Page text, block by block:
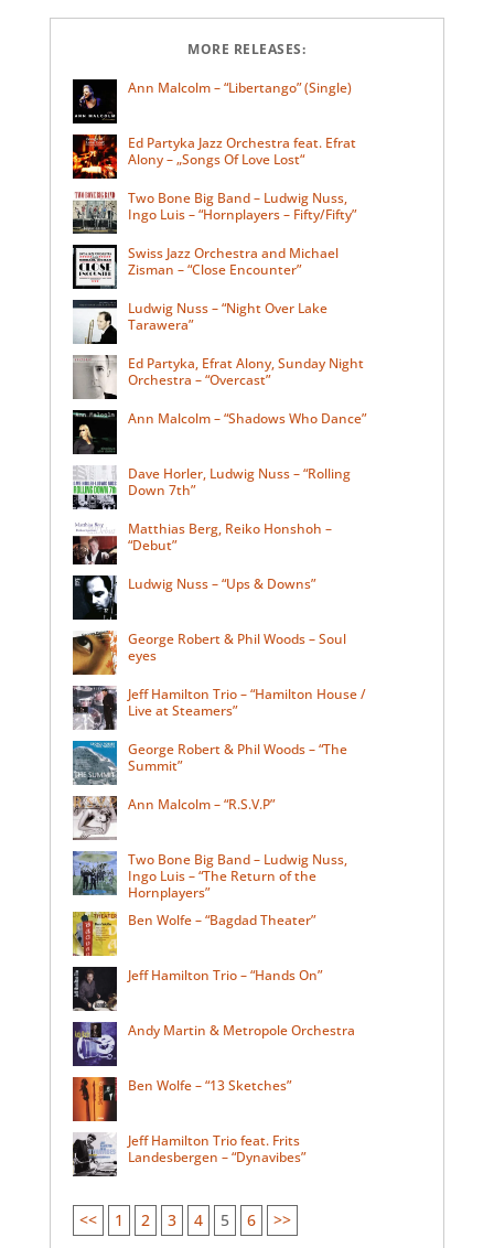
MORE RELEASES:
Ann Malcolm – “Libertango” (Single)
Ed Partyka Jazz Orchestra feat. Efrat
Alony – „Songs Of Love Lost“
Two Bone Big Band – Ludwig Nuss,
Ingo Luis – “Hornplayers – Fifty/Fifty”
Swiss Jazz Orchestra and Michael
Zisman – “Close Encounter”
Ludwig Nuss – “Night Over Lake
Tarawera”
Ed Partyka, Efrat Alony, Sunday Night
Orchestra – “Overcast”
Ann Malcolm – “Shadows Who Dance”
Dave Horler, Ludwig Nuss – “Rolling
Down 7th”
Matthias Berg, Reiko Honshoh –
“Debut”
Ludwig Nuss – “Ups & Downs”
George Robert & Phil Woods – Soul
eyes
Jeff Hamilton Trio – “Hamilton House /
Live at Steamers”
George Robert & Phil Woods – “The
Summit”
Ann Malcolm – “R.S.V.P”
Two Bone Big Band – Ludwig Nuss,
Ingo Luis – “The Return of the
Hornplayers”
Ben Wolfe – “Bagdad Theater”
Jeff Hamilton Trio – “Hands On”
Andy Martin & Metropole Orchestra
Ben Wolfe – “13 Sketches”
Jeff Hamilton Trio feat. Frits
Landesbergen – “Dynavibes”
<< 1 2 3 4 5 6 >>